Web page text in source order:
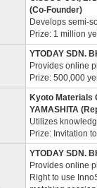
(Co-Founder)
Develops semi-
Prize: 1 million
YTODAY SDN.
Provides online
Prize: 500,000
Kyoto Materials
YAMASHITA
Utilizes
Prize: Invitation
YTODAY SDN.
Provides online
Right to use